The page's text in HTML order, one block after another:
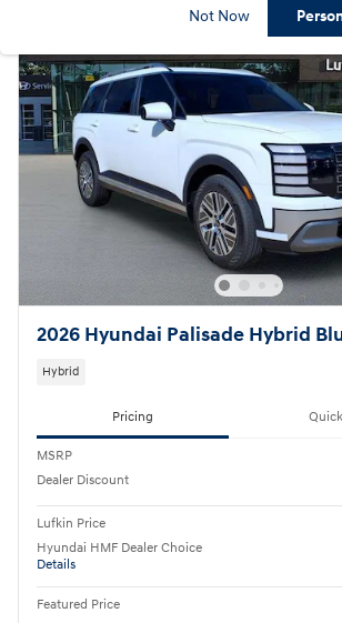
Not Now
2026 Hyundai Palisade Hybrid
Hybrid
Pricing
MSRP
Dealer Discount
Lufkin Price
Hyundai HMF Dealer Choice
Details
Featured Price